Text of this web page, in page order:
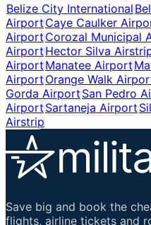
Belize City International
AirportCaye Caulker
AirportCorozal Municipal
AirportHector Silva
AirportManatee Airport
AirportOrange Walk
Gorda AirportSan Pedro
AirportSartaneja Airport
Airstrip
Save big and book the
flights, airline tickets and